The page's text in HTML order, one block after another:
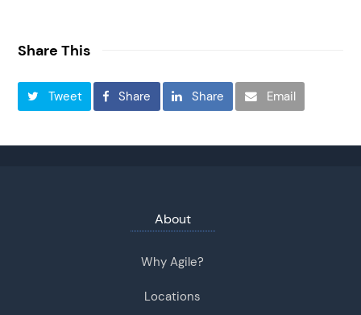
Share This
Tweet Share Share Email
About
Why Agile?
Locations